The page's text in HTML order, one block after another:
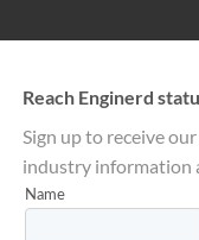
Reach Enginerd
Sign up to receive
industry information